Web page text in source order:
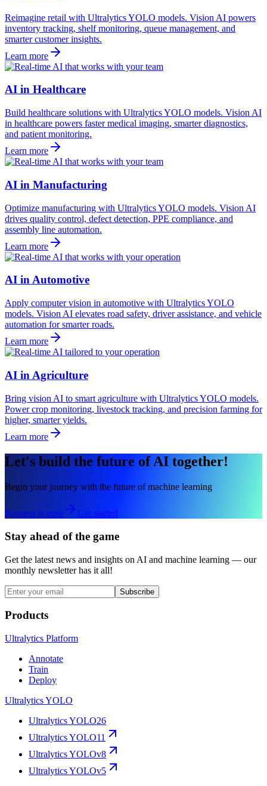
Reimagine retail with Ultralytics YOLO models. Vision AI powers
inventory tracking, shelf monitoring, queue management, and
smarter customer insights.
Learn more
AI in Healthcare
Build healthcare solutions with Ultralytics YOLO models. Vision AI
in healthcare powers faster medical imaging, smarter diagnostics,
and patient monitoring.
Learn more
AI in Manufacturing
Optimize manufacturing with Ultralytics YOLO models. Vision AI
drives quality control, defect detection, PPE compliance, and
assembly line automation.
Learn more
AI in Automotive
Apply computer vision in automotive with Ultralytics YOLO
models. Vision AI elevates road safety, driver assistance, and vehicle
automation for smarter roads.
Learn more
AI in Agriculture
Bring vision AI to smart agriculture with Ultralytics YOLO models.
Power crop monitoring, livestock tracking, and precision farming for
higher, smarter yields.
Learn more
Let's build the future of AI together!
Begin your journey with the future of machine learning
Request license Get started
Stay ahead of the game
Get the latest news and insights on AI and machine learning — our
monthly newsletter has it all!
Subscribe
Products
Ultralytics Platform
Annotate
Train
Deploy
Ultralytics YOLO
Ultralytics YOLO26
Ultralytics YOLO11
Ultralytics YOLOv8
Ultralytics YOLOv5